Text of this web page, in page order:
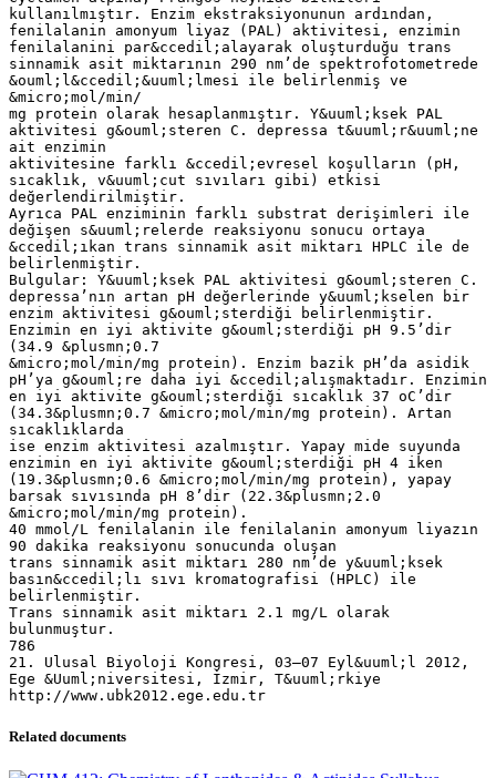
kullanılmıştır. Enzim ekstraksiyonunun ardından,
fenilalanin amonyum liyaz (PAL) aktivitesi, enzimin
fenilalanini par&ccedil;alayarak oluşturduğu trans
sinnamik asit miktarının 290 nm’de spektrofotometrede
&ouml;l&ccedil;&uuml;lmesi ile belirlenmiş ve
&micro;mol/min/
mg protein olarak hesaplanmıştır. Y&uuml;ksek PAL
aktivitesi g&ouml;steren C. depressa t&uuml;r&uuml;ne
ait enzimin
aktivitesine farklı &ccedil;evresel koşulların (pH,
sıcaklık, v&uuml;cut sıvıları gibi) etkisi
değerlendirilmiştir.
Ayrıca PAL enziminin farklı substrat derişimleri ile
değişen s&uuml;relerde reaksiyonu sonucu ortaya
&ccedil;ıkan trans sinnamik asit miktarı HPLC ile de
belirlenmiştir.
Bulgular: Y&uuml;ksek PAL aktivitesi g&ouml;steren C.
depressa’nın artan pH değerlerinde y&uuml;kselen bir
enzim aktivitesi g&ouml;sterdiği belirlenmiştir.
Enzimin en iyi aktivite g&ouml;sterdiği pH 9.5’dir
(34.9 &plusmn;0.7
&micro;mol/min/mg protein). Enzim bazik pH’da asidik
pH’ya g&ouml;re daha iyi &ccedil;alışmaktadır. Enzimin
en iyi aktivite g&ouml;sterdiği sıcaklık 37 oC’dir
(34.3&plusmn;0.7 &micro;mol/min/mg protein). Artan
sıcaklıklarda
ise enzim aktivitesi azalmıştır. Yapay mide suyunda
enzimin en iyi aktivite g&ouml;sterdiği pH 4 iken
(19.3&plusmn;0.6 &micro;mol/min/mg protein), yapay
barsak sıvısında pH 8’dir (22.3&plusmn;2.0
&micro;mol/min/mg protein).
40 mmol/L fenilalanin ile fenilalanin amonyum liyazın
90 dakika reaksiyonu sonucunda oluşan
trans sinnamik asit miktarı 280 nm’de y&uuml;ksek
basın&ccedil;lı sıvı kromatografisi (HPLC) ile
belirlenmiştir.
Trans sinnamik asit miktarı 2.1 mg/L olarak
bulunmuştur.
786
21. Ulusal Biyoloji Kongresi, 03–07 Eyl&uuml;l 2012,
Ege &Uuml;niversitesi, İzmir, T&uuml;rkiye
Related documents